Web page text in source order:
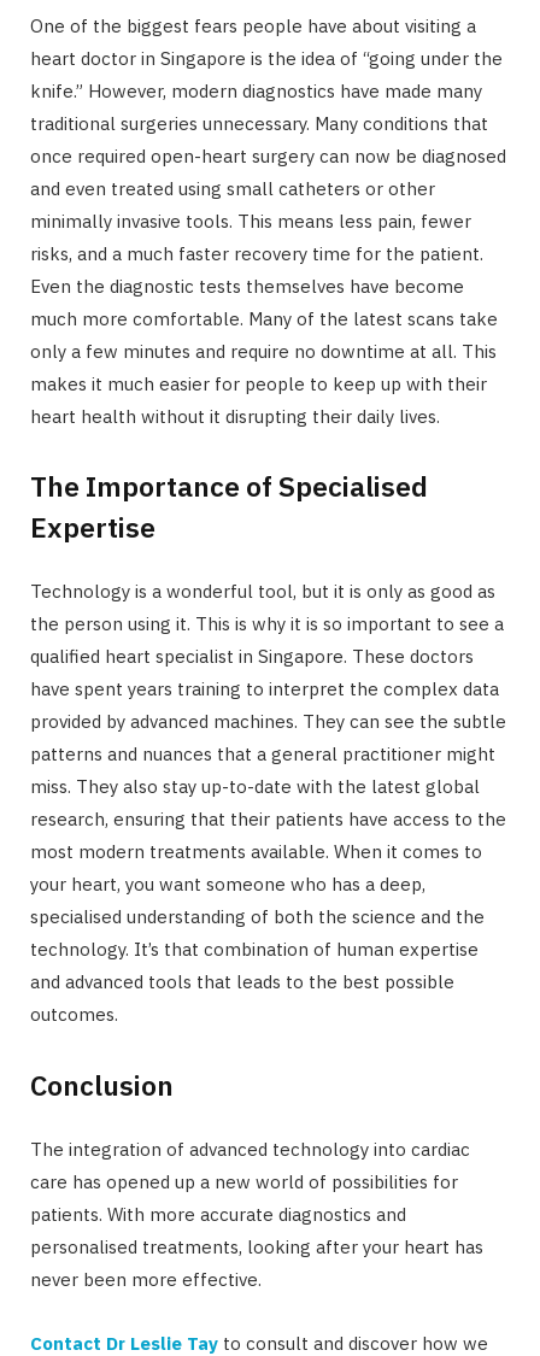
One of the biggest fears people have about visiting a
heart doctor in Singapore is the idea of “going under the
knife.” However, modern diagnostics have made many
traditional surgeries unnecessary. Many conditions that
once required open-heart surgery can now be diagnosed
and even treated using small catheters or other
minimally invasive tools. This means less pain, fewer
risks, and a much faster recovery time for the patient.
Even the diagnostic tests themselves have become
much more comfortable. Many of the latest scans take
only a few minutes and require no downtime at all. This
makes it much easier for people to keep up with their
heart health without it disrupting their daily lives.
The Importance of Specialised
Expertise
Technology is a wonderful tool, but it is only as good as
the person using it. This is why it is so important to see a
qualified heart specialist in Singapore. These doctors
have spent years training to interpret the complex data
provided by advanced machines. They can see the subtle
patterns and nuances that a general practitioner might
miss. They also stay up-to-date with the latest global
research, ensuring that their patients have access to the
most modern treatments available. When it comes to
your heart, you want someone who has a deep,
specialised understanding of both the science and the
technology. It’s that combination of human expertise
and advanced tools that leads to the best possible
outcomes.
Conclusion
The integration of advanced technology into cardiac
care has opened up a new world of possibilities for
patients. With more accurate diagnostics and
personalised treatments, looking after your heart has
never been more effective.
Contact Dr Leslie Tay to consult and discover how we